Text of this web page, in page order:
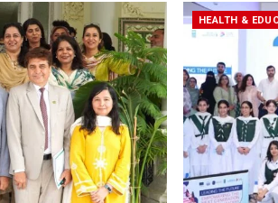
HEALTH &